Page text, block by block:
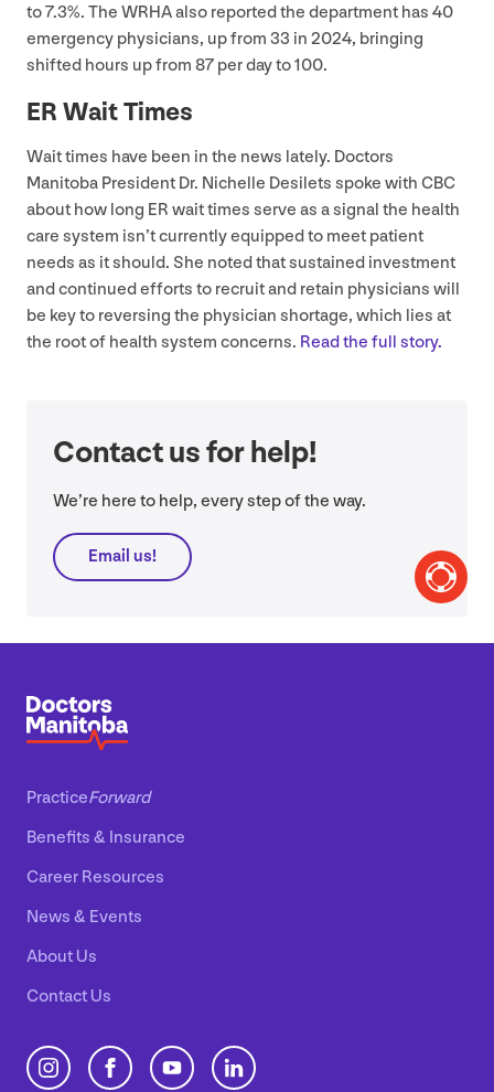
to7.3%. The WRHAalso reported the department has 40
emergency physicians, up from 33 in 2024, bringing
shifted hours up from 87 per day to100.
ER Wait Times
Wait times have been in the news lately. Doctors
Manitoba President Dr. Nichelle Desilets spoke with CBC
about how long ER wait times serve as a signal the health
care system isn’t currently equipped to meet patient
needs as it should. She noted that sustained investment
and continued efforts to recruit and retain physicians will
be key to reversing the physician shortage, which lies at
the root of health system concerns. Read the full story.
Contact us for help!
We’re here to help, every step of the way.
Email us!
PracticeForward
Benefits & Insurance
Career Resources
News & Events
About Us
Contact Us